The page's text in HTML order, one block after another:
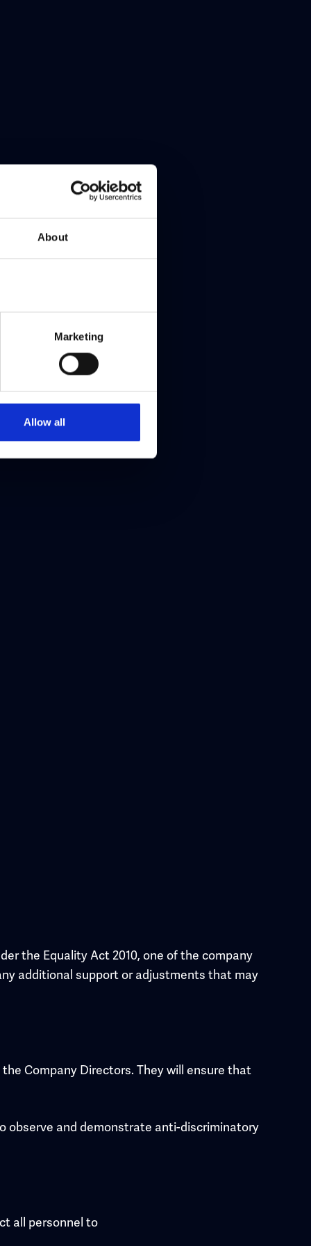
About
Marketing
Allow all
the Equality Act 2010, one of the company
additional support or adjustments that may
Company Directors. They will ensure that
observe and demonstrate anti-discriminatory
all personnel to